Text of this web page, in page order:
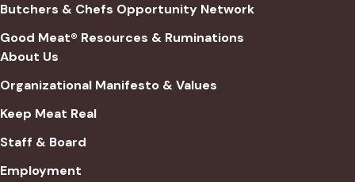
Butchers & Chefs Opportunity Network
Good Meat® Resources & Ruminations
About Us
Organizational Manifesto & Values
Keep Meat Real
Staff & Board
Employment